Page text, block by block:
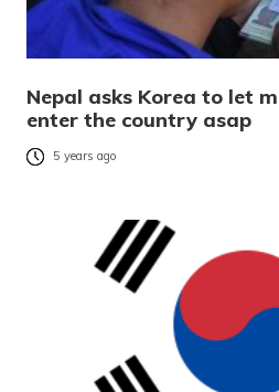
Nepal asks Korea to let
enter the country asap
5 years ago